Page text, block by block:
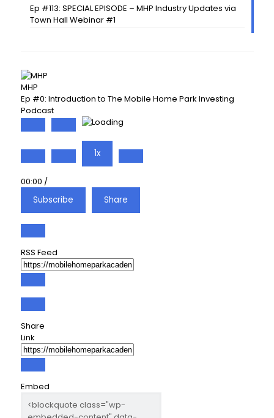
Ep #113: SPECIAL EPISODE – MHP Industry Updates via
Town Hall Webinar #1
MHP
Ep #0: Introduction to The Mobile Home Park Investing
Podcast
Play
Pause
Episode
1x
00:00 /
Subscribe
Share
RSS Feed
Share
Link
Embed